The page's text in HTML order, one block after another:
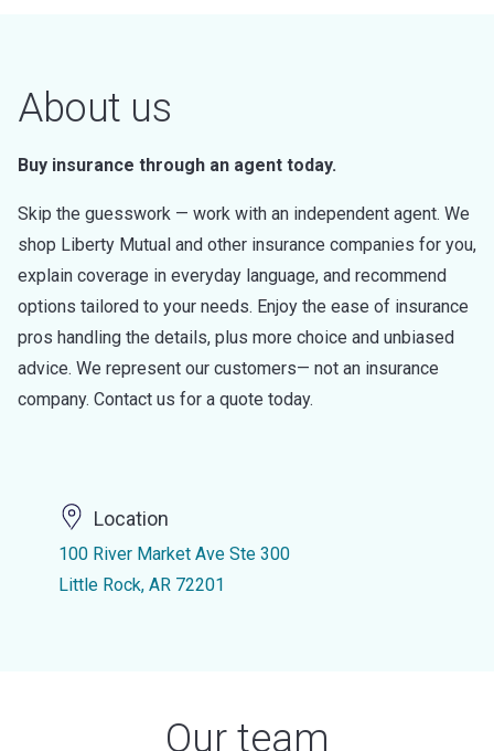
About us
Buy insurance through an agent today.
Skip the guesswork — work with an independent agent. We
shop Liberty Mutual and other insurance companies for you,
explain coverage in everyday language, and recommend
options tailored to your needs. Enjoy the ease of insurance
pros handling the details, plus more choice and unbiased
advice. We represent our customers— not an insurance
company. Contact us for a quote today.
Location
100 River Market Ave Ste 300
Little Rock, AR 72201
Our team